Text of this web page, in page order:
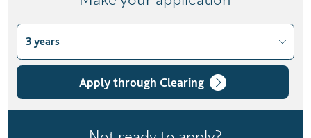
Choose course variant
3 years
3 years
4 years with foundation year
Apply through Clearing